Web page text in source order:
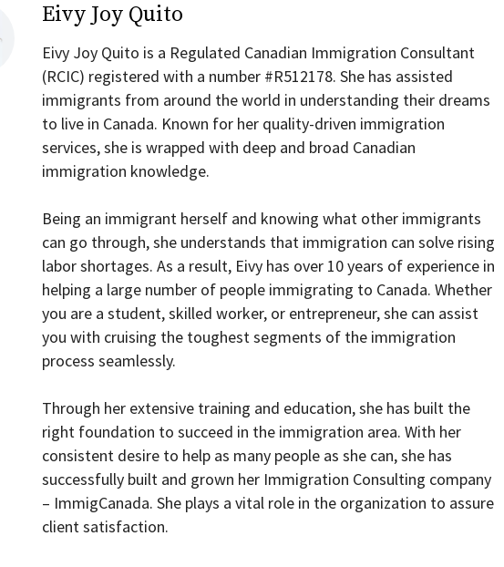
Eivy Joy Quito
Eivy Joy Quito is a Regulated Canadian Immigration Consultant
(RCIC) registered with a number #R512178. She has assisted
immigrants from around the world in understanding their dreams
to live in Canada. Known for her quality-driven immigration
services, she is wrapped with deep and broad Canadian
immigration knowledge.
Being an immigrant herself and knowing what other immigrants
can go through, she understands that immigration can solve rising
labor shortages. As a result, Eivy has over 10 years of experience in
helping a large number of people immigrating to Canada. Whether
you are a student, skilled worker, or entrepreneur, she can assist
you with cruising the toughest segments of the immigration
process seamlessly.
Through her extensive training and education, she has built the
right foundation to succeed in the immigration area. With her
consistent desire to help as many people as she can, she has
successfully built and grown her Immigration Consulting company
– ImmigCanada. She plays a vital role in the organization to assure
client satisfaction.